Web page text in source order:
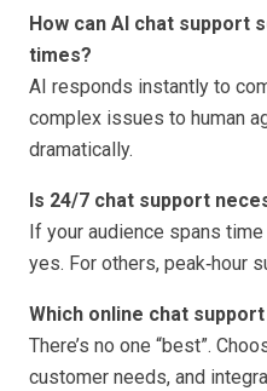
How can AI chat support
times?
AI responds instantly to
complex issues to human
dramatically.
Is 24/7 chat support
If your audience spans
yes. For others, peak‑hour
Which online chat
There’s no one “best”.
customer needs, and